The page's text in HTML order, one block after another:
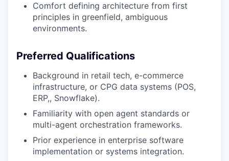
Comfort defining architecture from first
principles in greenfield, ambiguous
environments.
Preferred Qualifications
Background in retail tech, e-commerce
infrastructure, or CPG data systems (POS,
ERP,, Snowflake).
Familiarity with open agent standards or
multi-agent orchestration frameworks.
Prior experience in enterprise software
implementation or systems integration.